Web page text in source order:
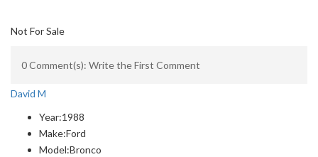
Not For Sale
0 Comment(s): Write the First Comment
David M
Year:1988
Make:Ford
Model:Bronco